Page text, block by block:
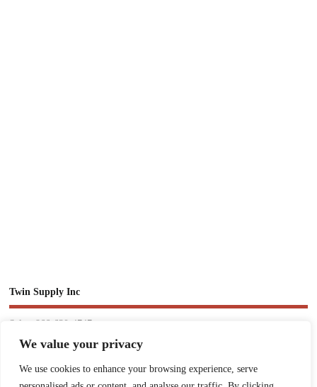
We value your privacy
We use cookies to enhance your browsing experience, serve
Twin Supply Inc
Sales: 866-630-4747
Customer Service: 718-442-1010
Email: twinsupplyinc@gmail.com